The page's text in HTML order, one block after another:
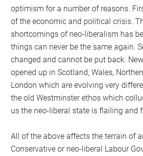
optimism for a number of reasons.
of the economic and political crisis.
shortcomings of neo-liberalism has
things can never be the same again.
changed and cannot be put back.
opened up in Scotland, Wales,
London which are evolving very
the old Westminster ethos which
us the neo-liberal state is flailing and
All of the above affects the terrain of
Conservative or neo-liberal Labour